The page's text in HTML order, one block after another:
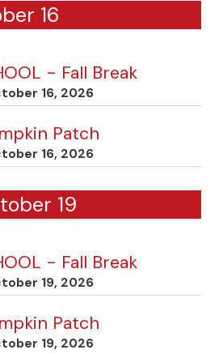
16
- Fall Break
16, 2026
Patch
16, 2026
19
- Fall Break
19, 2026
Patch
19, 2026